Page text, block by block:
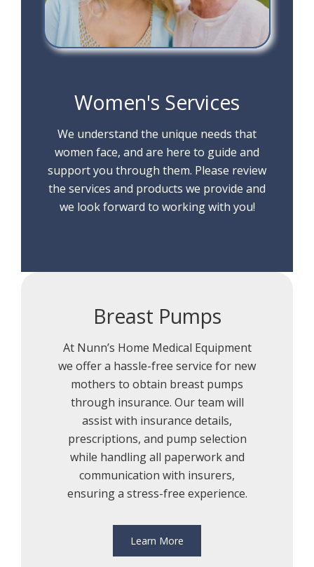
Women's Services
We understand the unique needs that
women face, and are here to guide and
support you through them. Please review
the services and products we provide and
we look forward to working with you!
Breast Pumps
At Nunn’s Home Medical Equipment
we offer a hassle-free service for new
mothers to obtain breast pumps
through insurance. Our team will
assist with insurance details,
prescriptions, and pump selection
while handling all paperwork and
communication with insurers,
ensuring a stress-free experience.
Learn More